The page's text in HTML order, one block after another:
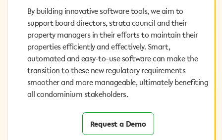
By building innovative software tools, we aim to
support board directors, strata council and their
property managers in their efforts to maintain their
properties efficiently and effectively. Smart, automated
and easy-to-use software can make the transition to
these new regulatory requirements smoother and more
manageable, ultimately benefiting all condominium
stakeholders.
Request a Demo
By building innovative software tools, we aim to
support board directors, strata council and their
property managers in their efforts to maintain their
properties efficiently and effectively. Smart,
automated and easy-to-use software can make the
transition to these new regulatory requirements
smoother and more manageable, ultimately benefiting
all condominium stakeholders.
Request a Demo